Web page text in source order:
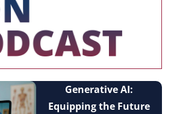
Generative AI:
Equipping the Future